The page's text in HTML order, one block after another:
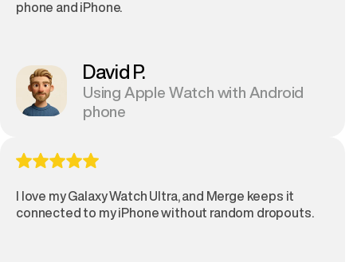
phone and iPhone.
David P.
Using Apple Watch with Android
phone
I love my Galaxy Watch Ultra, and Merge keeps it
connected to my iPhone without random dropouts.